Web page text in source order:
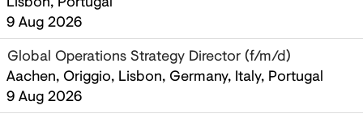
9 Aug 2026
Global Operations Strategy Director (f/m/d)
Aachen, Origgio, Lisbon, Germany, Italy, Portugal
9 Aug 2026